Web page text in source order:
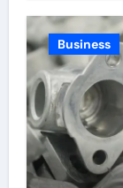
Business